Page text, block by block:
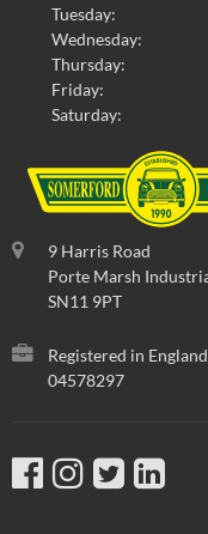
Tuesday:
Wednesday:
Thursday:
Friday:
Saturday:
9 Harris Road
Porte Marsh
SN11 9PT
Registered in
04578297